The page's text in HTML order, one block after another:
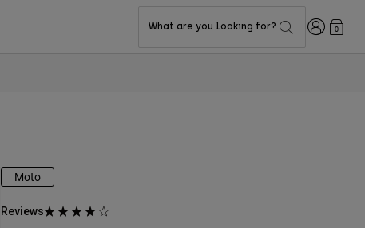
What are you looking for? Login0
Moto
Reviews